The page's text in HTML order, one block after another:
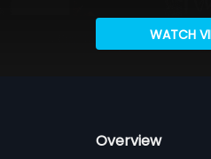
WATCH
Overview